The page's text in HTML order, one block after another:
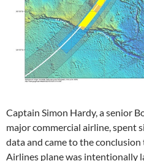
Captain Simon Hardy, a senior
major commercial airline, spent
data and came to the
Airlines plane was intentionally